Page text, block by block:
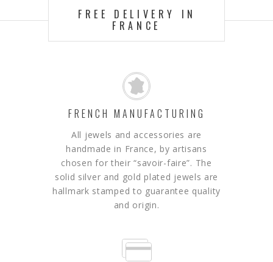
FREE DELIVERY IN
FRANCE
FRENCH MANUFACTURING
All jewels and accessories are
handmade in France, by artisans
chosen for their “savoir-faire”. The
solid silver and gold plated jewels are
hallmark stamped to guarantee quality
and origin.